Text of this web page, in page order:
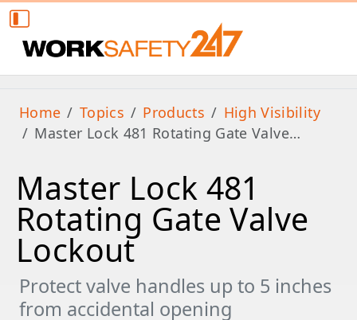
Home Topics Products
High Visibility
Master Lock 481 Rotating Gate Valve…
Master Lock 481
Rotating Gate Valve
Lockout
Protect valve handles up to 5 inches
from accidental opening